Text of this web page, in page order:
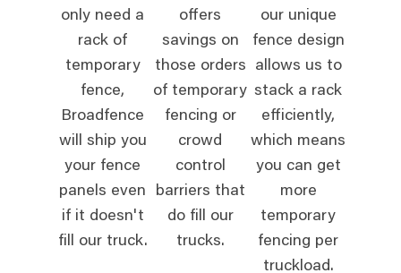
only need a
rack of
temporary
fence,
Broadfence
will ship you
your fence
panels even
if it doesn't
fill our truck.
offers
savings on
those orders
of temporary
fencing or
crowd
control
barriers that
do fill our
trucks.
our unique
fence design
allows us to
stack a rack
efficiently,
which means
you can get
more
temporary
fencing per
truckload.